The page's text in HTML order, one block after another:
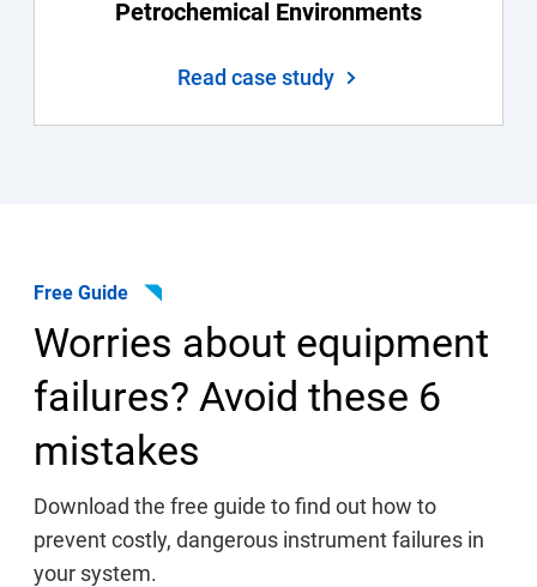
Petrochemical Environments
Read case study
Free Guide
Worries about equipment
failures? Avoid these 6
mistakes
Download the free guide to find out how to
prevent costly, dangerous instrument failures in
your system.